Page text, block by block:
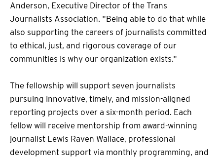
Anderson, Executive Director of the Trans
Journalists Association. "Being able to do that while
also supporting the careers of journalists committed
to ethical, just, and rigorous coverage of our
communities is why our organization exists."
The fellowship will support seven journalists
pursuing innovative, timely, and mission-aligned
reporting projects over a six-month period. Each
fellow will receive mentorship from award-winning
journalist Lewis Raven Wallace, professional
development support via monthly programming, and